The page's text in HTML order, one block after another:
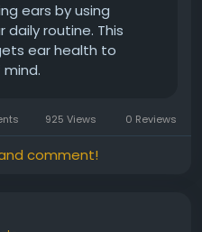
ears by using
routine. This
ear health to
925 Views 0 Reviews
comment!